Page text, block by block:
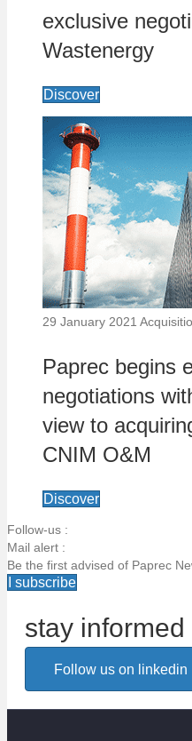
exclusive
Wastenergy
Discover
29 January 2021
Paprec begins
negotiations
view to
CNIM O&M
Discover
Follow-us :
Mail alert :
Be the first advised of Paprec
I subscribe
Email alert
Votre email
stay
Follow us on linkedin